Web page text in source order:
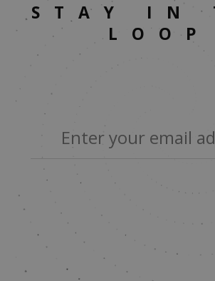
STAY IN
LOOP